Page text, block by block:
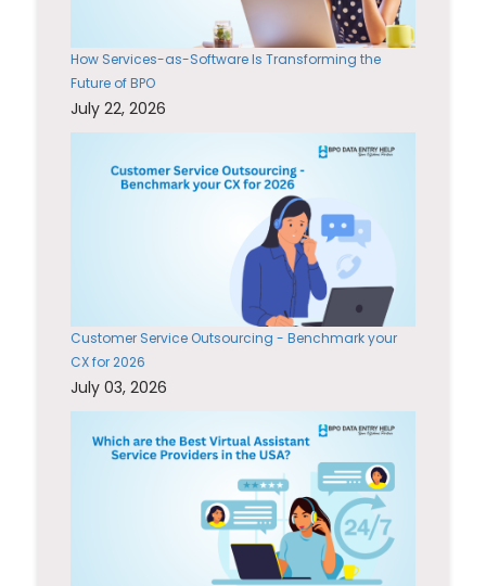
How Services-as-Software Is Transforming the
Future of BPO
July 22, 2026
Customer Service Outsourcing - Benchmark your
CX for 2026
July 03, 2026